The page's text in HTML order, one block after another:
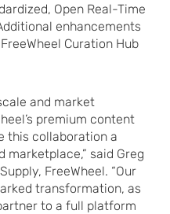
Open Real-Time
enhancements
Curation Hub
and market
premium content
this collaboration a
marketplace,” said Greg
FreeWheel. “Our
transformation, as
to a full platform